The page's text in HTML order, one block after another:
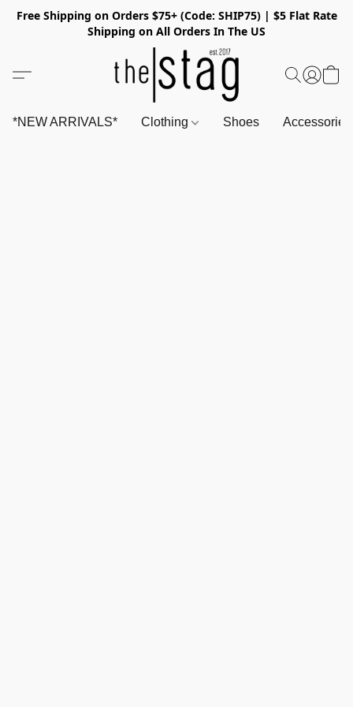
Free Shipping on Orders $75+ (Code: SHIP75) | $5 Flat Rate
Shipping on All Orders In The US
*NEW ARRIVALS* Clothing Shoes